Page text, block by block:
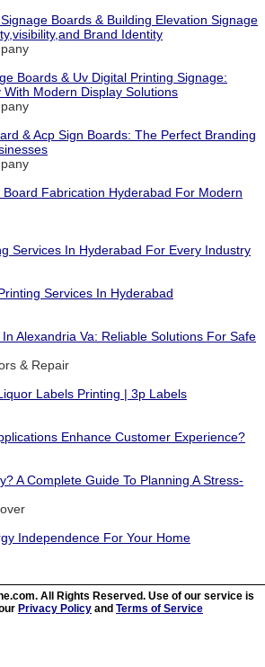
Boards & Building Elevation Signage
Brand Identity
Boards & Uv Digital Printing Signage:
With Modern Display Solutions
& Acp Sign Boards: The Perfect Branding
Board Fabrication Hyderabad For Modern
Services In Hyderabad For Every Industry
Services In Hyderabad
Alexandria Va: Reliable Solutions For Safe
& Repair
Labels Printing | 3p Labels
Enhance Customer Experience?
A Complete Guide To Planning A Stress-
Independence For Your Home
All Rights Reserved. Use of our service is
Privacy Policy and Terms of Service